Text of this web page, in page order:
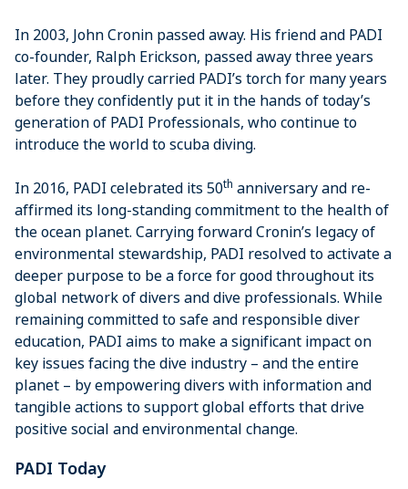
In 2003, John Cronin passed away. His friend and PADI
co-founder, Ralph Erickson, passed away three years
later. They proudly carried PADI’s torch for many years
before they confidently put it in the hands of today’s
generation of PADI Professionals, who continue to
introduce the world to scuba diving.
In 2016, PADI celebrated its 50th anniversary and re-
affirmed its long-standing commitment to the health of
the ocean planet. Carrying forward Cronin’s legacy of
environmental stewardship, PADI resolved to activate a
deeper purpose to be a force for good throughout its
global network of divers and dive professionals. While
remaining committed to safe and responsible diver
education, PADI aims to make a significant impact on
key issues facing the dive industry – and the entire
planet – by empowering divers with information and
tangible actions to support global efforts that drive
positive social and environmental change.
PADI Today